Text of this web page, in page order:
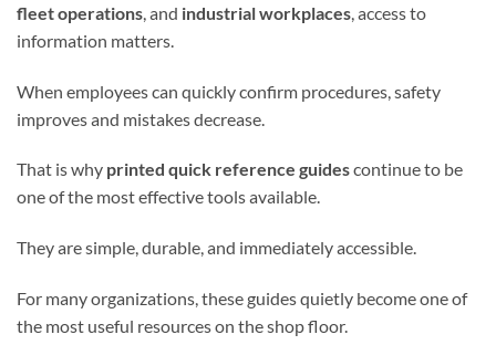
fleet operations , and industrial workplaces , access to
information matters.
When employees can quickly confirm procedures, safety
improves and mistakes decrease.
That is why printed quick reference guidescontinue to be
one of the most effective tools available.
They are simple, durable, and immediately accessible.
For many organizations, these guides quietly become one of
the most useful resources on the shop floor.